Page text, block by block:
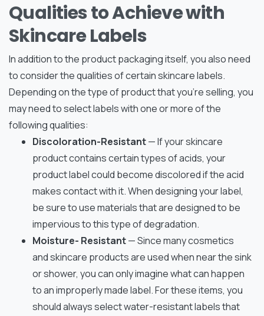
Qualities to Achieve with
Skincare Labels
In addition to the product packaging itself, you also need
to consider the qualities of certain skincare labels.
Depending on the type of product that you’re selling, you
may need to select labels with one or more of the
following qualities:
Discoloration-Resistant— If your skincare
product contains certain types of acids, your
product label could become discolored if the acid
makes contact with it. When designing your label,
be sure to use materials that are designed to be
impervious to this type of degradation.
Moisture- Resistant— Since many cosmetics
and skincare products are used when near the sink
or shower, you can only imagine what can happen
to an improperly made label. For these items, you
should always select water-resistant labels that